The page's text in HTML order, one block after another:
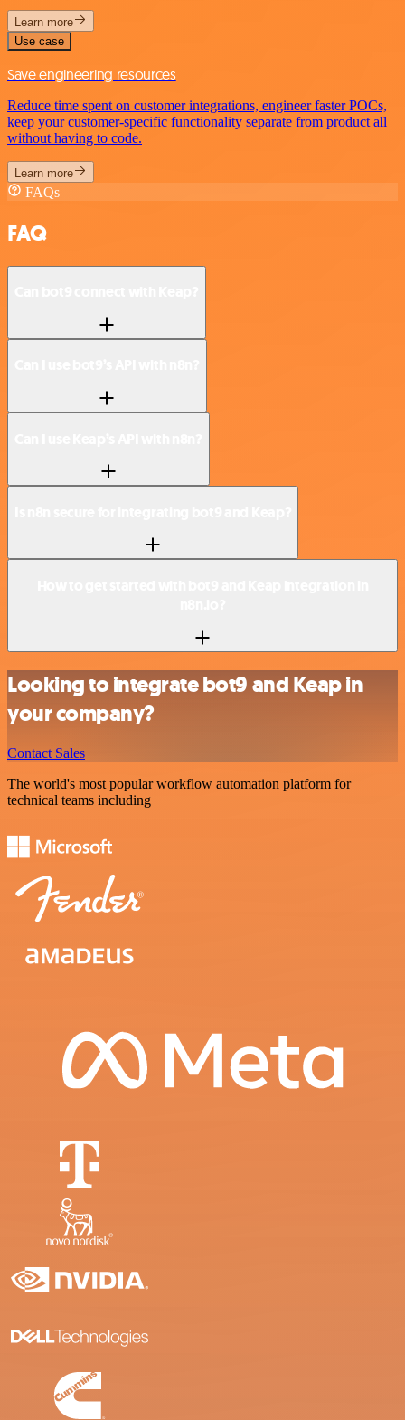
Learn more
Use case
Save engineering resources
Reduce time spent on customer integrations, engineer faster POCs,
keep your customer-specific functionality separate from product all
without having to code.
Learn more
FAQs
FAQ
Looking to integrate bot9 and Keap in
your company?
Contact Sales
The world's most popular workflow automation platform for
technical teams including